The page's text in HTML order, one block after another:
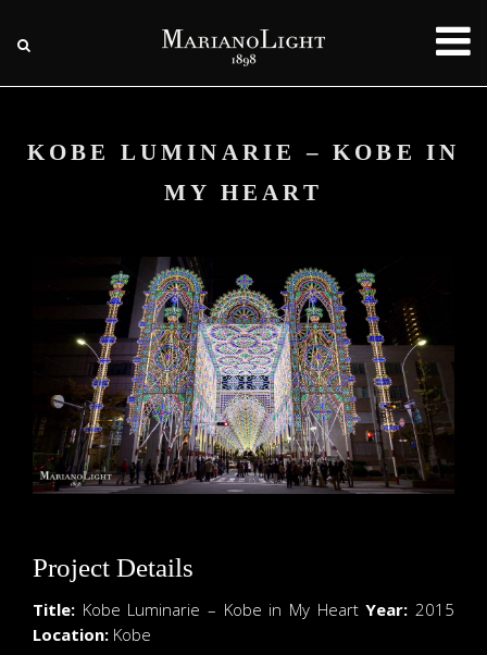
KOBE LUMINARIE – KOBE IN
MY HEART
Project Details
Title: Kobe Luminarie – Kobe in My HeartYear: 2015
Location: Kobe